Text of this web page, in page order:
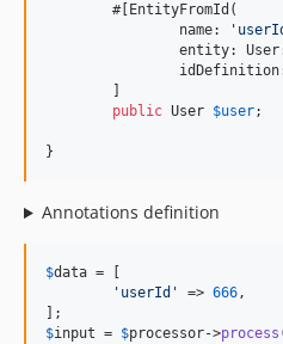
		name:
'
public User $user;
}
Annotations definition
$data = [
' userId ' => 666,
$input = $processor->process